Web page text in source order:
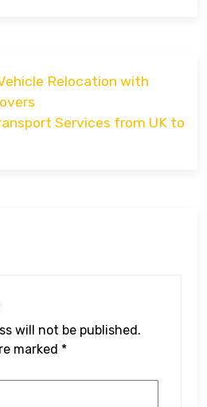
Relocation with
Services from UK to
will not be published.
marked *